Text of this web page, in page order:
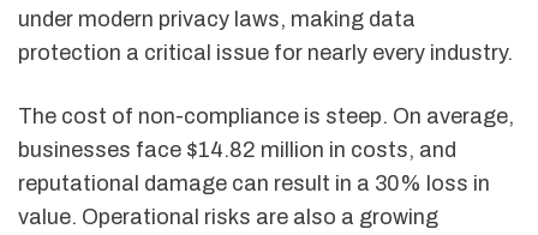
under modern privacy laws, making data
protection a critical issue for nearly every industry.
The cost of non-compliance is steep. On average,
businesses face $14.82 million in costs, and
reputational damage can result in a 30% loss in
value. Operational risks are also a growing